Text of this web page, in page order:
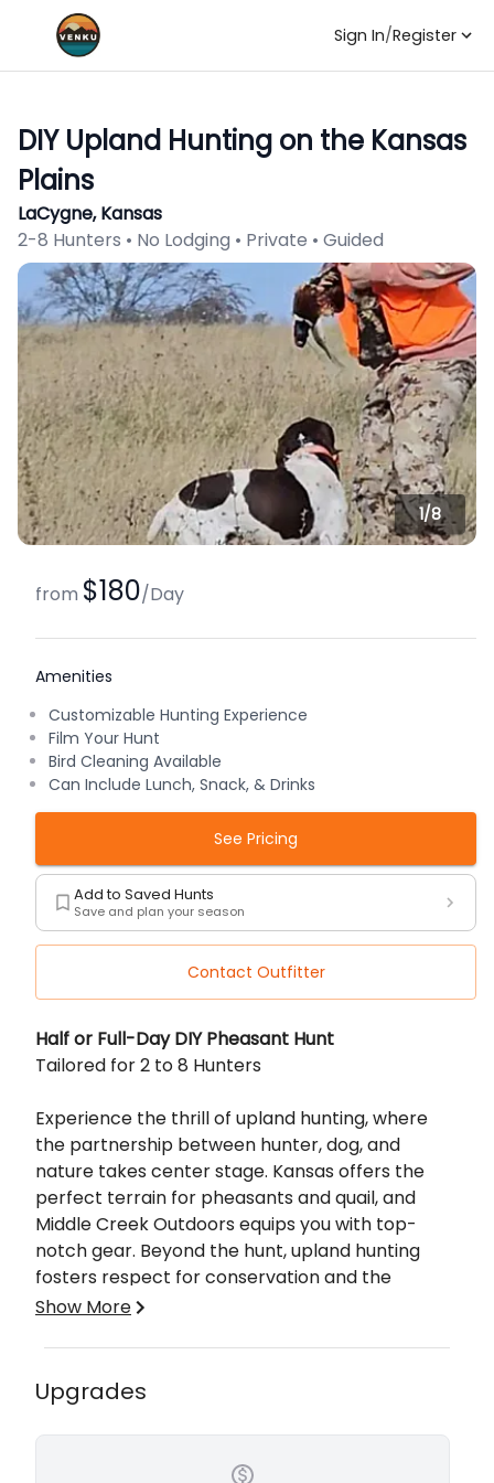
Sign In/Register
DIY Upland Hunting on the Kansas
Plains
LaCygne, Kansas
2-8 Hunters • No Lodging • Private • Guided
1/8
Description
Half or Full-Day DIY Pheasant Hunt
Tailored for 2 to 8 Hunters
Experience the thrill of upland hunting, where
the partnership between hunter, dog, and
nature takes center stage. Kansas offers the
perfect terrain for pheasants and quail, and
Middle Creek Outdoors equips you with top-
notch gear. Beyond the hunt, upland hunting
fosters respect for conservation and the
outdoors, making it an unforgettable adventure.
Hunting in Kansas offers a unique and rewarding
experience for both novice and seasoned
hunters. The state's diverse ecosystems, ranging
from expansive prairies to wooded areas,
provide abundant opportunities to pursue a
Show More
Upgrades
from $180/Day
Amenities
Customizable Hunting Experience
Film Your Hunt
Bird Cleaning Available
Can Include Lunch, Snack, & Drinks
See Pricing
Add to Saved Hunts
Save and plan your season
Contact Outfitter